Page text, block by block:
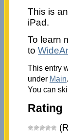
This is
iPad.
To learn
to
This entry
under Main
You can
Rating